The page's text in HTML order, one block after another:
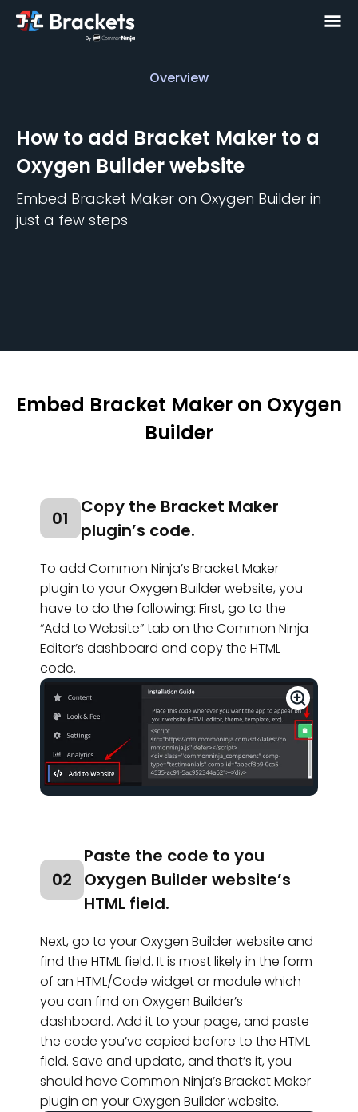
Overview
How to add Bracket Maker to a
Oxygen Builderwebsite
Embed Bracket Maker on Oxygen Builder in
just a few steps
Embed Bracket Maker on Oxygen
Builder
01
Copy the Bracket Maker
plugin’s code.
To add Common Ninja’s Bracket Maker
plugin to your Oxygen Builder website, you
have to do the following: First, go to the
“Add to Website” tab on the Common Ninja
Editor’s dashboard and copy the HTML
code.
02
Paste the code to you
Oxygen Builder website’s
HTML field.
Next, go to your Oxygen Builder website and
find the HTML field. It is most likely in the form
of an HTML/Code widget or module which
you can find on Oxygen Builder’s
dashboard. Add it to your page, and paste
the code you’ve copied before to the HTML
field. Save and update, and that’s it, you
should have Common Ninja’s Bracket Maker
plugin on your Oxygen Builder website.